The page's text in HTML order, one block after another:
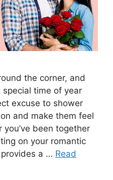
the corner, and
special time of year
excuse to shower
and make them feel
been together
on your romantic
provides a … Read